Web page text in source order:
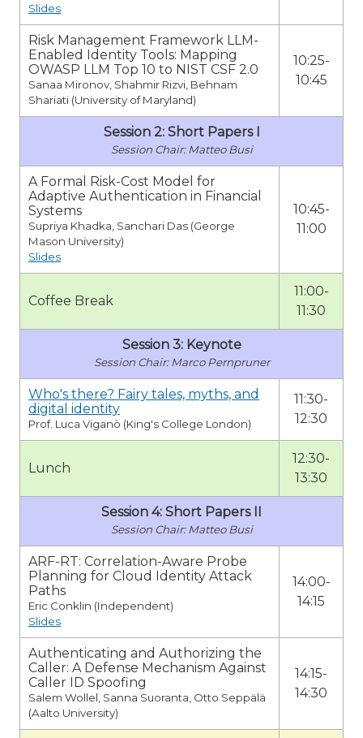
Slides
Risk Management Framework LLM-
Enabled Identity Tools: Mapping
OWASP LLM Top 10 to NIST CSF 2.0
Sanaa Mironov, Shahmir Rizvi, Behnam
Shariati (University of Maryland)
10:25-
10:45
Session 2: Short Papers I
Matteo Busi
A Formal Risk-Cost Model for
Adaptive Authentication in Financial
Systems
Supriya Khadka, Sanchari Das (George
Mason University)
Slides
10:45-
11:00
Coffee Break
11:00-
11:30
Session 3: Keynote
Marco Pernpruner
Who's there? Fairy tales, myths, and
digital identity
Prof. Luca Viganò (King's College London)
11:30-
12:30
Lunch
12:30-
13:30
Session 4: Short Papers II
Matteo Busi
ARF-RT: Correlation-Aware Probe
Planning for Cloud Identity Attack
Paths
Eric Conklin (Independent)
Slides
14:00-
14:15
Authenticating and Authorizing the
Caller: A Defense Mechanism Against
Caller ID Spoofing
Salem Wollel, Sanna Suoranta, Otto Seppälä
(Aalto University)
14:15-
14:30